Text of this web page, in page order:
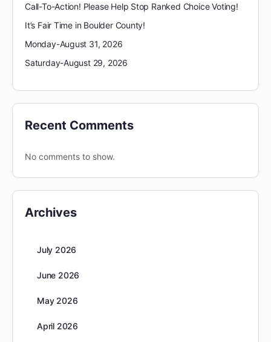
Call-To-Action! Please Help Stop Ranked Choice Voting!
It’s Fair Time in Boulder County!
Monday-August 31, 2026
Saturday-August 29, 2026
Recent Comments
No comments to show.
Archives
July 2026
June 2026
May 2026
April 2026